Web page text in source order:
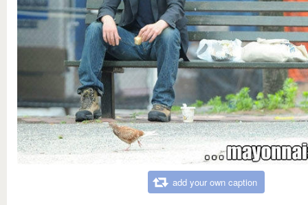
add your own caption